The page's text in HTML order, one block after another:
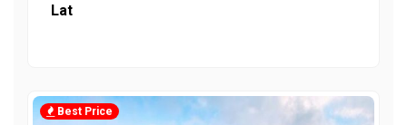
Lat
Best Price